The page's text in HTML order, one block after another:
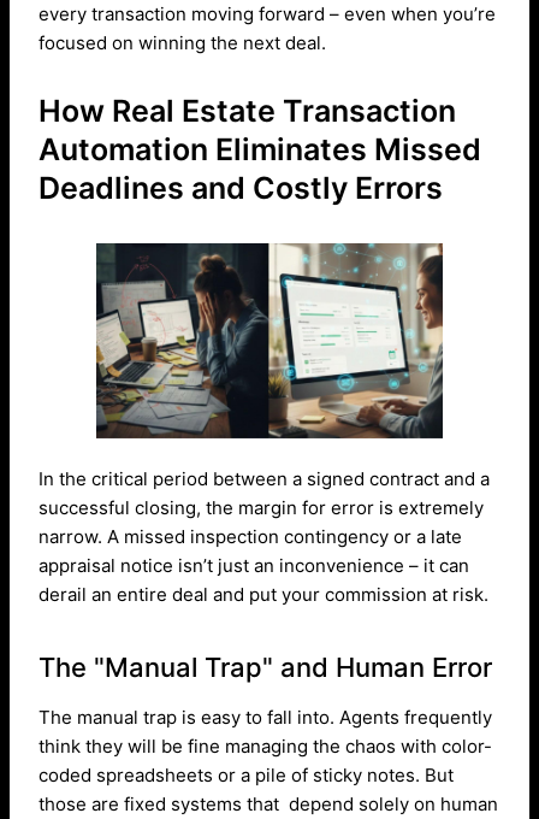
every transaction moving forward – even when you’re
focused on winning the next deal.
How Real Estate Transaction
Automation Eliminates Missed
Deadlines and Costly Errors
In the critical period between a signed contract and a
successful closing, the margin for error is extremely
narrow. A missed inspection contingency or a late
appraisal notice isn’t just an inconvenience – it can
derail an entire deal and put your commission at risk.
The "Manual Trap" and Human Error
The manual trap is easy to fall into. Agents frequently
think they will be fine managing the chaos with color-
coded spreadsheets or a pile of sticky notes. But
those are fixed systems that depend solely on human